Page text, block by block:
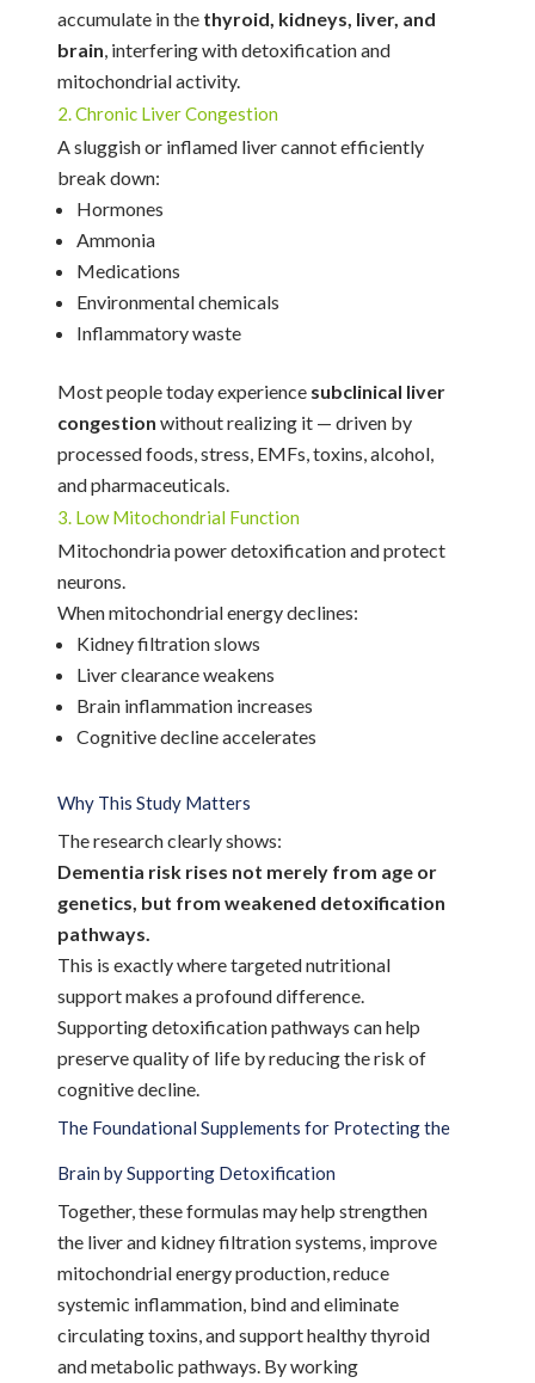
accumulate in the thyroid, kidneys, liver, and
brain , interfering with detoxification and
mitochondrial activity.
2. Chronic Liver Congestion
A sluggish or inflamed liver cannot efficiently
break down:
Hormones
Ammonia
Medications
Environmental chemicals
Inflammatory waste
Most people today experience subclinical liver
congestion without realizing it — driven by
processed foods, stress, EMFs, toxins, alcohol,
and pharmaceuticals.
3. Low Mitochondrial Function
Mitochondria power detoxification and protect
neurons.
When mitochondrial energy declines:
Kidney filtration slows
Liver clearance weakens
Brain inflammation increases
Cognitive decline accelerates
Why This Study Matters
The research clearly shows:
Dementia risk rises not merely from age or
genetics, but from weakened detoxification
pathways.
This is exactly where targeted nutritional
support makes a profound difference.
Supporting detoxification pathways can help
preserve quality of life by reducing the risk of
cognitive decline.
The Foundational Supplements for Protecting the
Brain by Supporting Detoxification
Together, these formulas may help strengthen
the liver and kidney filtration systems, improve
mitochondrial energy production, reduce
systemic inflammation, bind and eliminate
circulating toxins, and support healthy thyroid
and metabolic pathways. By working